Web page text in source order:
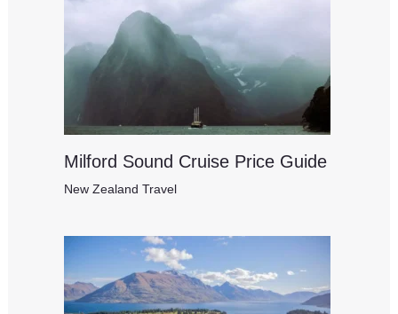
Milford Sound Cruise Price Guide
New Zealand Travel